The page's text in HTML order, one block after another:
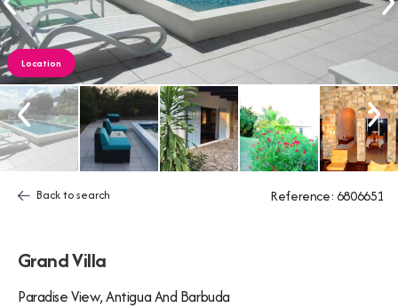
Location
Back to search Reference: 6806651
Grand Villa
Paradise View, Antigua And Barbuda